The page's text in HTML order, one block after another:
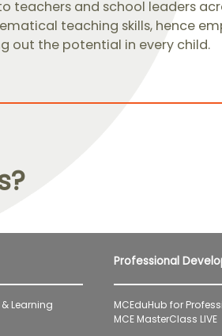
teachers and school leaders
teaching skills, hence
out the potential in every child.​
Learning
Professional
MCEduHub for
MCE MasterClass LIVE